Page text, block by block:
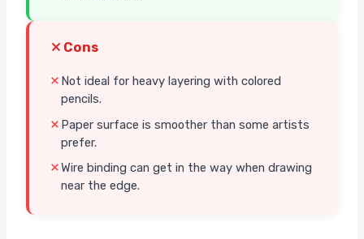
Cons
Not ideal for heavy layering with colored
pencils.
Paper surface is smoother than some artists
prefer.
Wire binding can get in the way when drawing
near the edge.